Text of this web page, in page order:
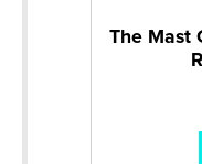
The Mast